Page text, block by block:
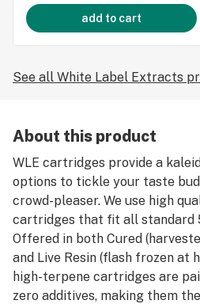
add to cart
See all White Label Extracts
About this product
WLE cartridges provide a
options to tickle your taste
crowd-pleaser. We use high
cartridges that fit all standard
Offered in both Cured
and Live Resin (flash frozen at
high-terpene cartridges are
zero additives, making them